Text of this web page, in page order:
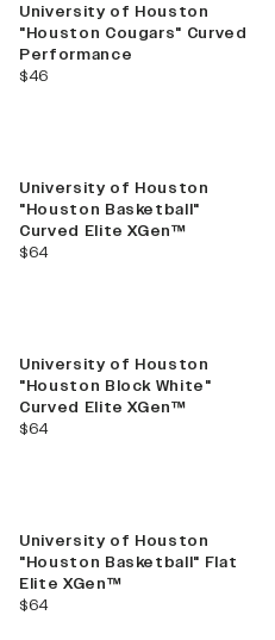
University of Houston
"Houston Cougars" Curved
Performance
current price
$46
University of Houston
"Houston Basketball"
Curved Elite XGen™
current price
$64
University of Houston
"Houston Block White"
Curved Elite XGen™
current price
$64
University of Houston
"Houston Basketball" Flat
Elite XGen™
current price
$64